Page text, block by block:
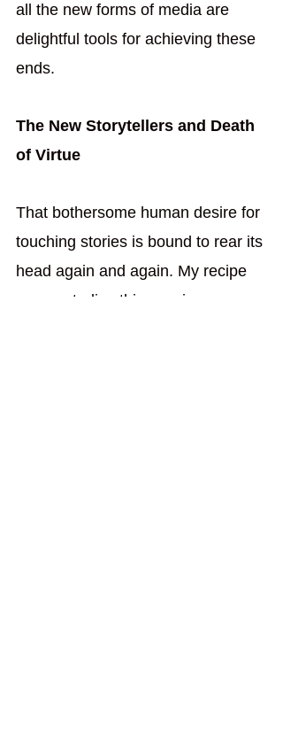
all the new forms of media are
delightful tools for achieving these
ends.
The New Storytellers and Death
of Virtue
That bothersome human desire for
touching stories is bound to rear its
head again and again. My recipe
can neutralize this passion,